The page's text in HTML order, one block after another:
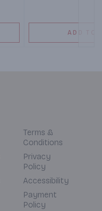
ADD TO
Terms &
Conditions
Privacy
Policy
Accessibility
Payment
Policy